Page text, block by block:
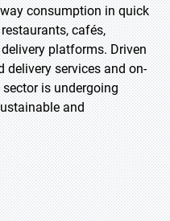
consumption in quick
cafés,
platforms. Driven
services and on-
is undergoing
and